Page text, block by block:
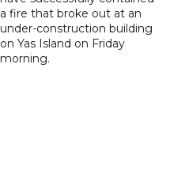
a fire that broke out at an
under-construction building
on Yas Island on Friday
morning.